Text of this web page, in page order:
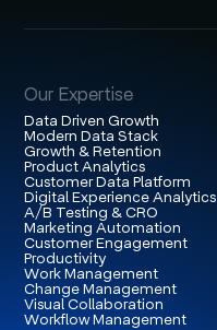
Our Expertise
Data Driven Growth
Modern Data Stack
Growth & Retention
Product Analytics
Customer Data Platform
Digital Experience Analytics
A/B Testing & CRO
Marketing Automation
Customer Engagement
Productivity
Work Management
Change Management
Visual Collaboration
Workflow Management